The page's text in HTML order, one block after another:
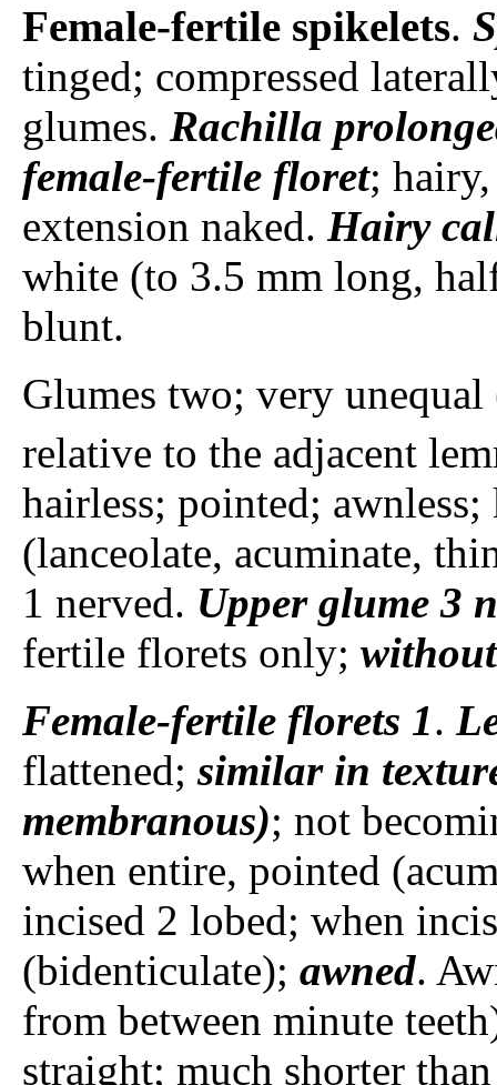
Female-fertile spikelets.
tinged; compressed
glumes. Rachilla
female-fertile floret;
extension naked. Hairy
white (to 3.5 mm long,
blunt.
Glumes two; very unequal
relative to the adjacent
hairless; pointed;
(lanceolate, acuminate,
1 nerved. Upper glume 3
fertile florets only;
Female-fertile florets 1.
flattened; similar in
membranous); not
when entire, pointed
incised 2 lobed; when
(bidenticulate); awned.
from between minute
straight; much shorter